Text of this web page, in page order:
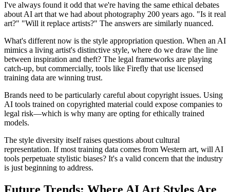
I've always found it odd that we're having the same ethical debates
about AI art that we had about photography 200 years ago. "Is it real
art?" "Will it replace artists?" The answers are similarly nuanced.
What's different now is the style appropriation question. When an AI
mimics a living artist's distinctive style, where do we draw the line
between inspiration and theft? The legal frameworks are playing
catch-up, but commercially, tools like Firefly that use licensed
training data are winning trust.
Brands need to be particularly careful about copyright issues. Using
AI tools trained on copyrighted material could expose companies to
legal risk—which is why many are opting for ethically trained
models.
The style diversity itself raises questions about cultural
representation. If most training data comes from Western art, will AI
tools perpetuate stylistic biases? It's a valid concern that the industry
is just beginning to address.